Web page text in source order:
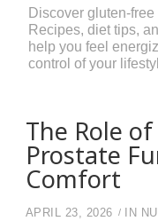
Discover gluten-
Recipes, diet tips,
help you feel
control of your
The Role
Prostate
Comfort
APRIL 23, 2026 IN